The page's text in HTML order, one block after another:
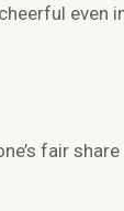
even
fair